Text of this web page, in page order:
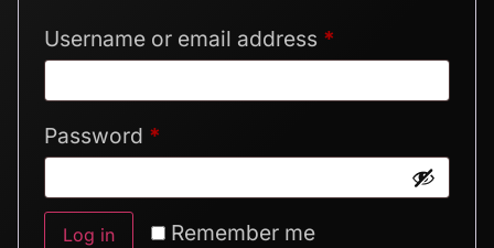
Username or email address *
Password *
Alternative: Remember me
Log in